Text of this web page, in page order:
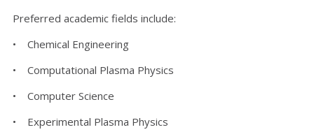
Preferred academic fields include:
• Chemical Engineering
• Computational Plasma Physics
• Computer Science
• Experimental Plasma Physics